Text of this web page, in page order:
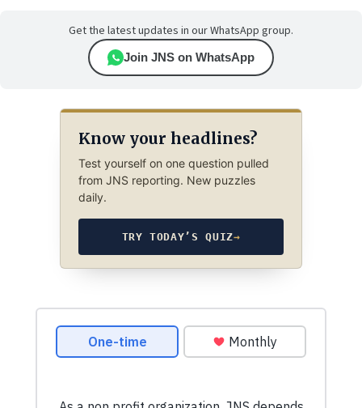
Get the latest updates in our WhatsApp group.
Join JNS on WhatsApp
Know your headlines?
Test yourself on one question pulled
from JNS reporting. New puzzles
daily.
TRY TODAY’S QUIZ→